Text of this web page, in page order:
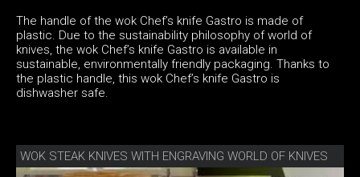
The handle of the wok Chef’s knife Gastro is made of
plastic. Due to the sustainability philosophy of world of
knives, the wok Chef’s knife Gastro is available in
sustainable, environmentally friendly packaging. Thanks to
the plastic handle, this wok Chef’s knife Gastro is
dishwasher safe.
WOK STEAK KNIVES WITH ENGRAVING WORLD OF KNIVES